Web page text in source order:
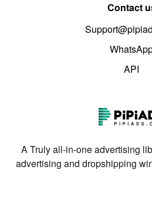
Contact
API
A Truly all-in-one advertising
advertising and dropshipping